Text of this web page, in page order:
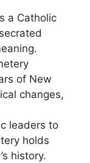
a Catholic
of New
changes,
leaders to
holds
history.